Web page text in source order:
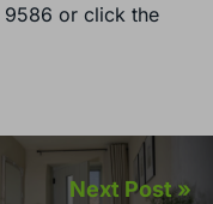
or click the
Next Post »